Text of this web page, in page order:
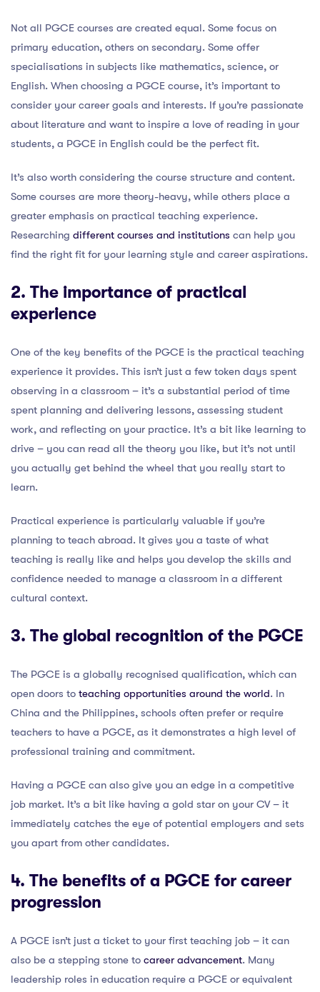
Not all PGCE courses are created equal. Some focus on
primary education, others on secondary. Some offer
specialisations in subjects like mathematics, science, or
English. When choosing a PGCE course, it’s important to
consider your career goals and interests. If you’re passionate
about literature and want to inspire a love of reading in your
students, a PGCE in English could be the perfect fit.
It’s also worth considering the course structure and content.
Some courses are more theory-heavy, while others place a
greater emphasis on practical teaching experience.
Researching different courses and institutions can help you
find the right fit for your learning style and career aspirations.
2. The importance of practical
experience
One of the key benefits of the PGCE is the practical teaching
experience it provides. This isn’t just a few token days spent
observing in a classroom – it’s a substantial period of time
spent planning and delivering lessons, assessing student
work, and reflecting on your practice. It’s a bit like learning to
drive – you can read all the theory you like, but it’s not until
you actually get behind the wheel that you really start to
learn.
Practical experience is particularly valuable if you’re
planning to teach abroad. It gives you a taste of what
teaching is really like and helps you develop the skills and
confidence needed to manage a classroom in a different
cultural context.
3. The global recognition of the PGCE
The PGCE is a globally recognised qualification, which can
open doors to teaching opportunities around the world. In
China and the Philippines, schools often prefer or require
teachers to have a PGCE, as it demonstrates a high level of
professional training and commitment.
Having a PGCE can also give you an edge in a competitive
job market. It’s a bit like having a gold star on your CV – it
immediately catches the eye of potential employers and sets
you apart from other candidates.
4. The benefits of a PGCE for career
progression
A PGCE isn’t just a ticket to your first teaching job – it can
also be a stepping stone to career advancement. Many
leadership roles in education require a PGCE or equivalent